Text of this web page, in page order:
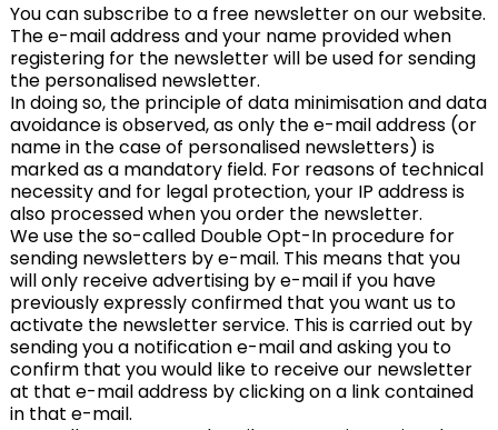
You can subscribe to a free newsletter on our website.
The e-mail address and your name provided when
registering for the newsletter will be used for sending
the personalised newsletter.
In doing so, the principle of data minimisation and data
avoidance is observed, as only the e-mail address (or
name in the case of personalised newsletters) is
marked as a mandatory field. For reasons of technical
necessity and for legal protection, your IP address is
also processed when you order the newsletter.
We use the so-called Double Opt-In procedure for
sending newsletters by e-mail. This means that you
will only receive advertising by e-mail if you have
previously expressly confirmed that you want us to
activate the newsletter service. This is carried out by
sending you a notification e-mail and asking you to
confirm that you would like to receive our newsletter
at that e-mail address by clicking on a link contained
in that e-mail.